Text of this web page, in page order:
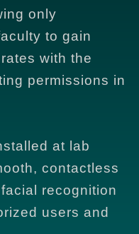
only
to gain
with the
permissions in
at lab
contactless
recognition
users and